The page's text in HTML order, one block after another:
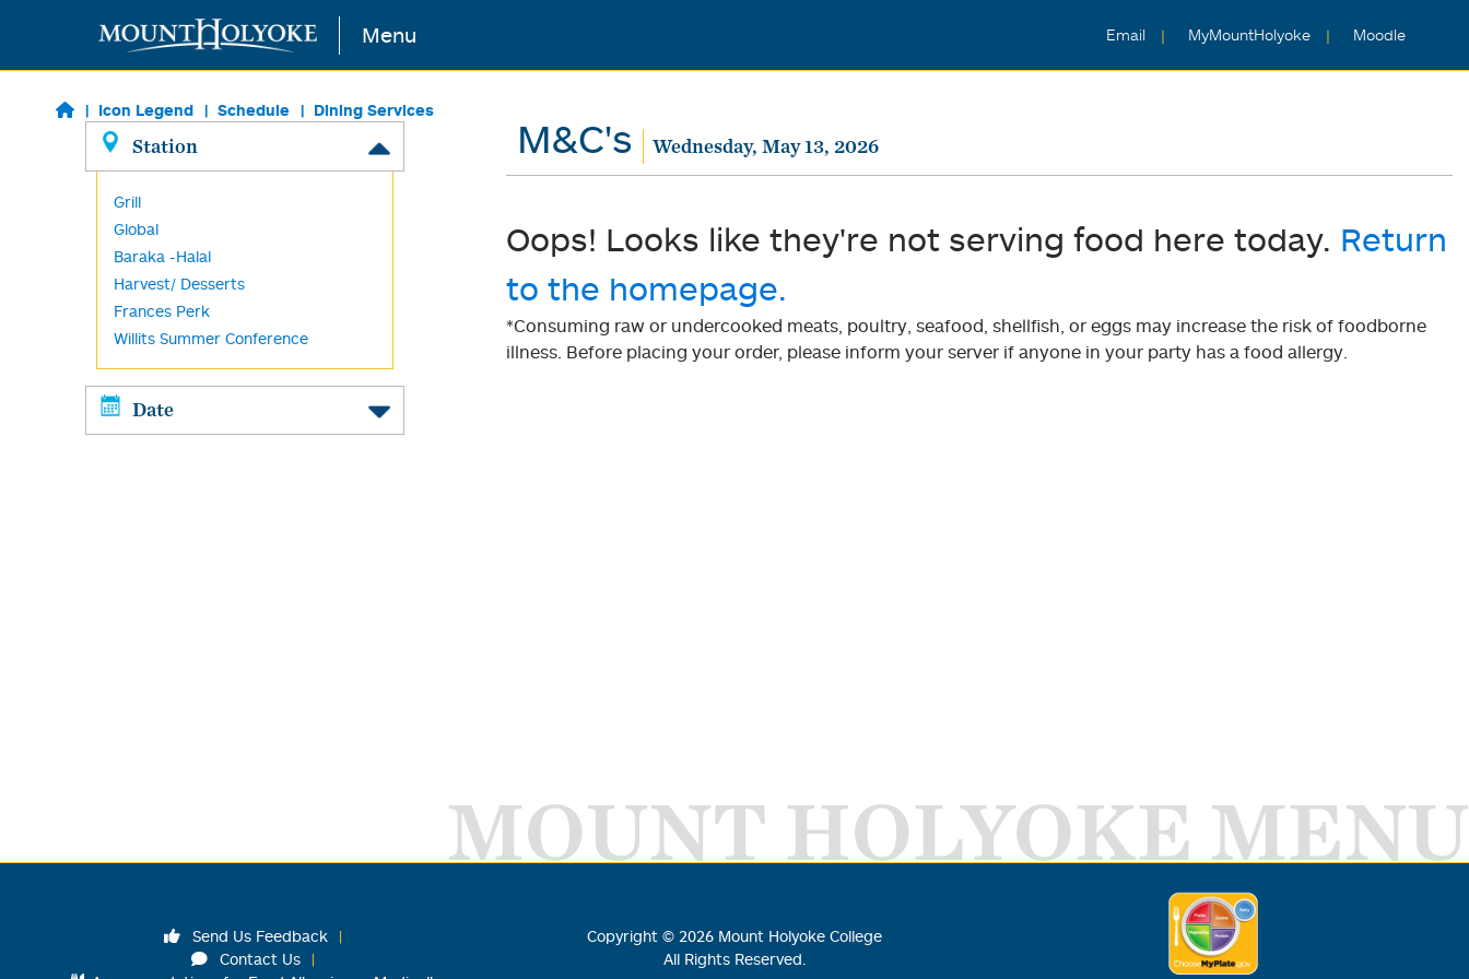
Skip to main content Menu Email MyMountHolyoke Moodle
Icon Legend Schedule Dining Services
Station
Grill
Global
Baraka -Halal
Harvest/ Desserts
Frances Perk
Willits Summer Conference
Date
M&C's Wednesday, May 13, 2026
Oops! Looks like they're not serving food here today. Return
to the homepage.
*Consuming raw or undercooked meats, poultry, seafood, shellfish, or eggs may increase the risk of foodborne
illness. Before placing your order, please inform your server if anyone in your party has a food allergy.
MOUNT HOLYOKE MENU
Send Us Feedback
Contact Us
Copyright © 2026 Mount Holyoke College
All Rights Reserved.